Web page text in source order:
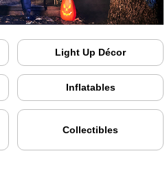
Light Up Décor
Inflatables
Collectibles